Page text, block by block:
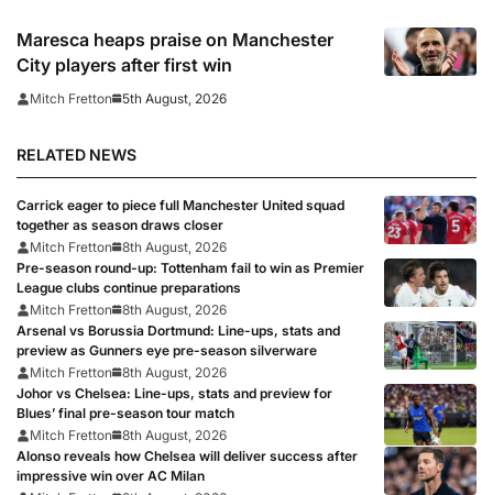
Maresca heaps praise on Manchester
City players after first win
Mitch Fretton 5th August, 2026
RELATED NEWS
Carrick eager to piece full Manchester United squad
together as season draws closer
Mitch Fretton
8th August, 2026
Pre-season round-up: Tottenham fail to win as Premier
League clubs continue preparations
Mitch Fretton
8th August, 2026
Arsenal vs Borussia Dortmund: Line-ups, stats and
preview as Gunners eye pre-season silverware
Mitch Fretton
8th August, 2026
Johor vs Chelsea: Line-ups, stats and preview for
Blues’ final pre-season tour match
Mitch Fretton
8th August, 2026
Alonso reveals how Chelsea will deliver success after
impressive win over AC Milan